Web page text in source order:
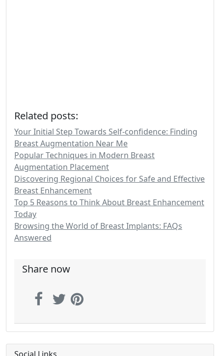
Related posts:
Your Initial Step Towards Self-confidence: Finding
Breast Augmentation Near Me
Popular Techniques in Modern Breast
Augmentation Placement
Discovering Regional Choices for Safe and Effective
Breast Enhancement
Top 5 Reasons to Think About Breast Enhancement
Today
Browsing the World of Breast Implants: FAQs
Answered
Share now
Social Links